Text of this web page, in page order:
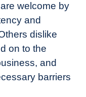
welcome by
and
dislike
on to the
and
barriers